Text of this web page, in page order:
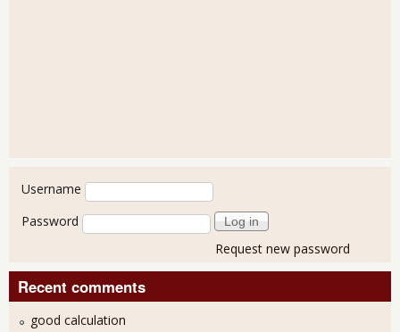
User login
Username
Password
Request new password
Recent comments
good calculation